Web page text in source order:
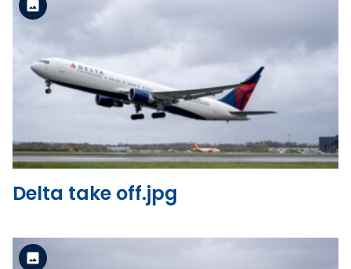
View the file
Standard Version
Delta take off.jpg